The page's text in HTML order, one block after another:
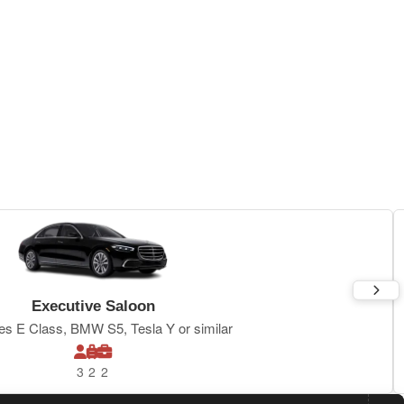
Executive Saloon
E Class, BMW S5, Tesla Y or similar
3 2 2